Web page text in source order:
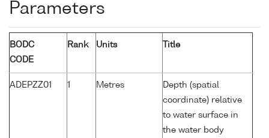
Parameters
BODC
CODE
Rank Units Title
ADEPZZ01 1 Metres
Depth (spatial
coordinate) relative
to water surface in
the water body